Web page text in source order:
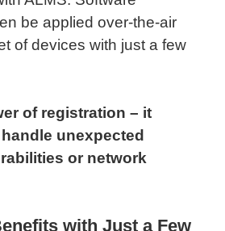
be applied over-the-air
of devices with just a few
of registration – it
unexpected
or network
with Just a Few